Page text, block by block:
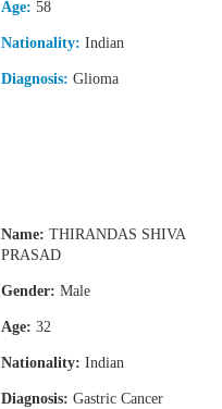
Age: 58
Nationality: Indian
Diagnosis: Glioma
Name: THIRANDAS SHIVA
PRASAD
Gender: Male
Age: 32
Nationality: Indian
Diagnosis: Gastric Cancer